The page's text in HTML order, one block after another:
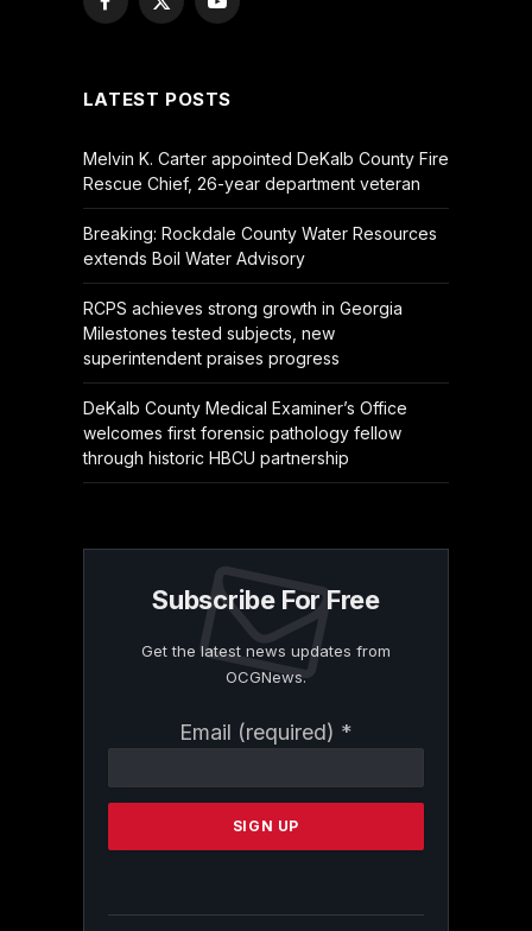
Facebook
X
YouTube
LATEST POSTS
Melvin K. Carter appointed DeKalb County Fire
Rescue Chief, 26-year department veteran
Breaking: Rockdale County Water Resources
extends Boil Water Advisory
RCPS achieves strong growth in Georgia
Milestones tested subjects, new
superintendent praises progress
DeKalb County Medical Examiner’s Office
welcomes first forensic pathology fellow
through historic HBCU partnership
Subscribe For Free
Get the latest news updates from
OCGNews.
Email (required) *
Contact
Please
this